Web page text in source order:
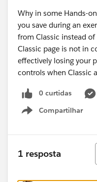
Why in some Hands-
you save during an
from Classic instead
Classic page is not in
effectively losing your
controls when Classic
0 curtidas
Compartilhar
Show menu
1 resposta